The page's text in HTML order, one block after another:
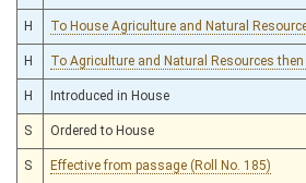
H To House Agriculture and Natural
H To Agriculture and Natural Resources
H Introduced in House
S Ordered to House
S Effective from passage (Roll No. 185)